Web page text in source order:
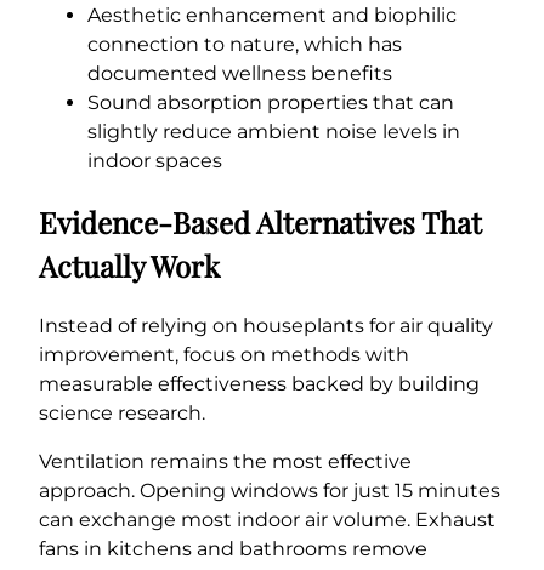
Aesthetic enhancement and biophilic
connection to nature, which has
documented wellness benefits
Sound absorption properties that can
slightly reduce ambient noise levels in
indoor spaces
Evidence-Based Alternatives That
Actually Work
Instead of relying on houseplants for air quality
improvement, focus on methods with
measurable effectiveness backed by building
science research.
Ventilation remains the most effective
approach. Opening windows for just 15 minutes
can exchange most indoor air volume. Exhaust
fans in kitchens and bathrooms remove